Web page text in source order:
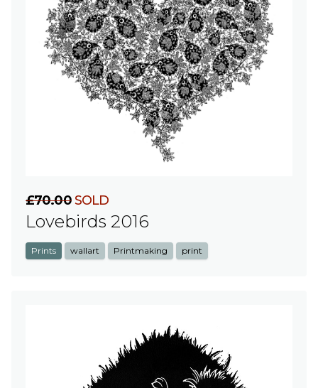
£70.00SOLD
Lovebirds 2016
Prints wallart Printmaking print